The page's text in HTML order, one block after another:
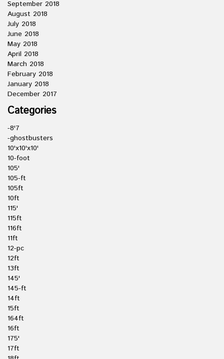
September 2018
August 2018
July 2018
June 2018
May 2018
April 2018
March 2018
February 2018
January 2018
December 2017
Categories
-8'7
-ghostbusters
10'x10'x10'
10-foot
105'
105-ft
105ft
10ft
115'
115ft
116ft
11ft
12-pc
12ft
13ft
145'
145-ft
14ft
15ft
164ft
16ft
175'
17ft